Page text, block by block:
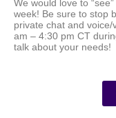
We would love to
week! Be sure to stop
private chat and
am – 4:30 pm CT
talk about your needs!